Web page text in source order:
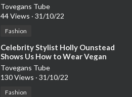
Tovegans Tube
44 Views · 31/10/22
Fashion
⁣Celebrity Stylist Holly Ounstead
Shows Us How to Wear Vegan
Fashion
Tovegans Tube
130 Views · 31/10/22
Fashion